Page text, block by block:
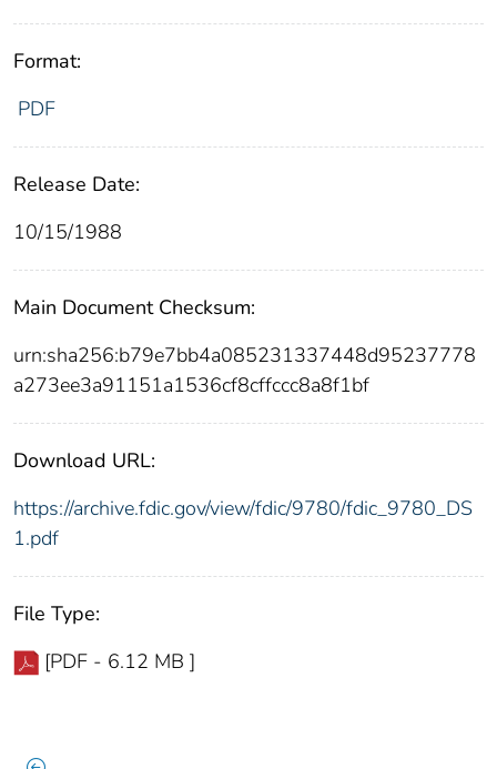
Format:
PDF
Release Date:
10/15/1988
Main Document Checksum:
urn:sha256:b79e7bb4a085231337448d95237778
a273ee3a91151a1536cf8cffccc8a8f1bf
Download URL:
https://archive.fdic.gov/view/fdic/9780/fdic_9780_DS
1.pdf
File Type:
[PDF - 6.12 MB ]